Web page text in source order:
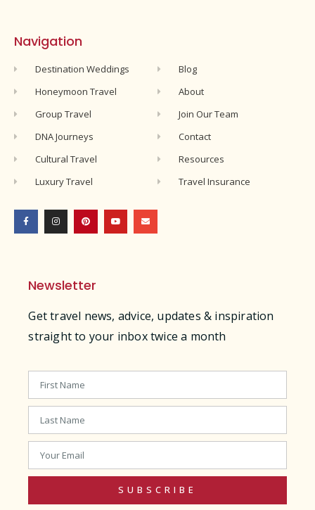
Navigation
Destination Weddings
Honeymoon Travel
Group Travel
DNA Journeys
Cultural Travel
Luxury Travel
Blog
About
Join Our Team
Contact
Resources
Travel Insurance
Newsletter
Get travel news, advice, updates & inspiration
straight to your inbox twice a month
SUBSCRIBE